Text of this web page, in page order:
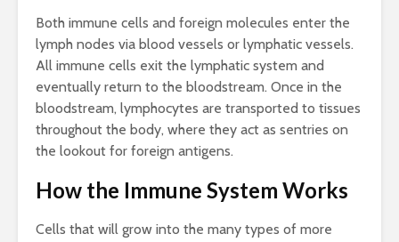
Both immune cells and foreign molecules enter the
lymph nodes via blood vessels or lymphatic vessels.
All immune cells exit the lymphatic system and
eventually return to the bloodstream. Once in the
bloodstream, lymphocytes are transported to tissues
throughout the body, where they act as sentries on
the lookout for foreign antigens.
How the Immune System Works
Cells that will grow into the many types of more